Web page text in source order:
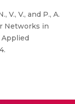
V., V., and P., A.
Networks in